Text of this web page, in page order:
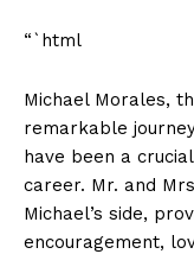
“`html
Michael Morales,
⁤remarkable
have been a
career. Mr. and​
Michael’s ‍side,
encouragement,